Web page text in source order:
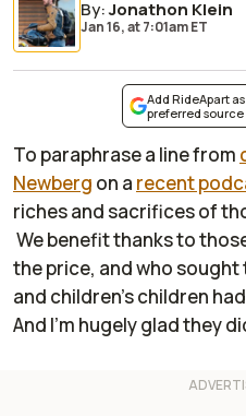
By:Jonathon Klein
Jan 16,at7:01am ET
Add RideApart as
preferred source
To paraphrase a line from
Newberg on a recent
riches and sacrifices of
We benefit thanks to
the price, and who
and children's children
And I'm hugely glad they